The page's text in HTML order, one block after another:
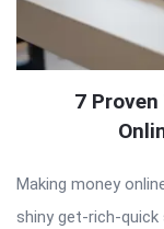
7
Making money
shiny get-rich-